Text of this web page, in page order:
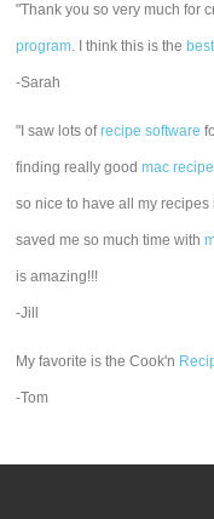
"Thank you so very much for
program. I think this is the
-Sarah
"I saw lots ofrecipe software
finding really goodmac
so nice to have all my
saved me so much time with
is amazing!!!
-Jill
My favorite is the Cook'n
-Tom